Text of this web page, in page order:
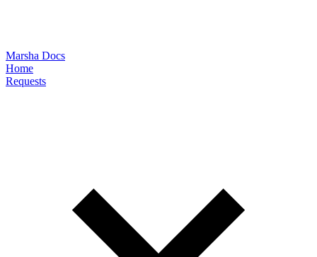
Marsha Docs
Home
Requests